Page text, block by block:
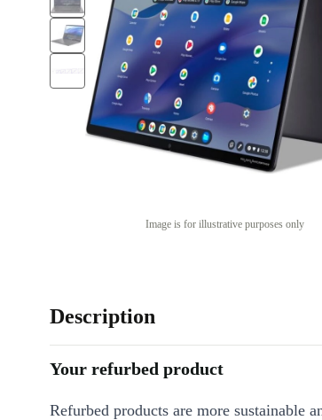
Image is for illustrative purposes only
Description
Your refurbed product
Refurbed products are more sustainable